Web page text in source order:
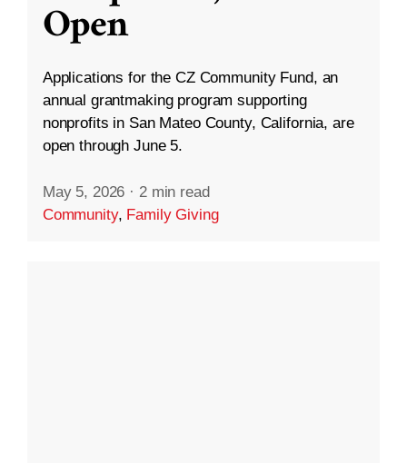
Open
Applications for the CZ Community Fund, an
annual grantmaking program supporting
nonprofits in San Mateo County, California, are
open through June 5.
May 5, 2026 · 2 min read
Community, Family Giving